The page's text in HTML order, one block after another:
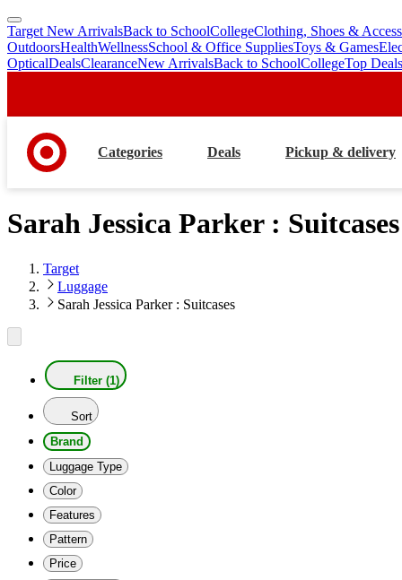
skip
to
main
skip
to
footer
Target New ArrivalsBack to SchoolCollegeClothing, Shoes &
OutdoorsHealthWellnessSchool & Office SuppliesToys & Games
OpticalDealsClearanceNew ArrivalsBack to SchoolCollegeTop Deals
Categories Deals Pickup & delivery
Sarah Jessica Parker : Suitcases
Target
Luggage
Sarah Jessica Parker : Suitcases
Filter (1)
Sort
Brand
Luggage Type
Color
Features
Pattern
Price